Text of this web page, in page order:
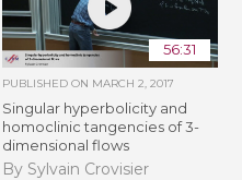
56:31
PUBLISHED ON MARCH 2, 2017
Singular hyperbolicity and
homoclinic tangencies of 3-
dimensional flows
By Sylvain Crovisier